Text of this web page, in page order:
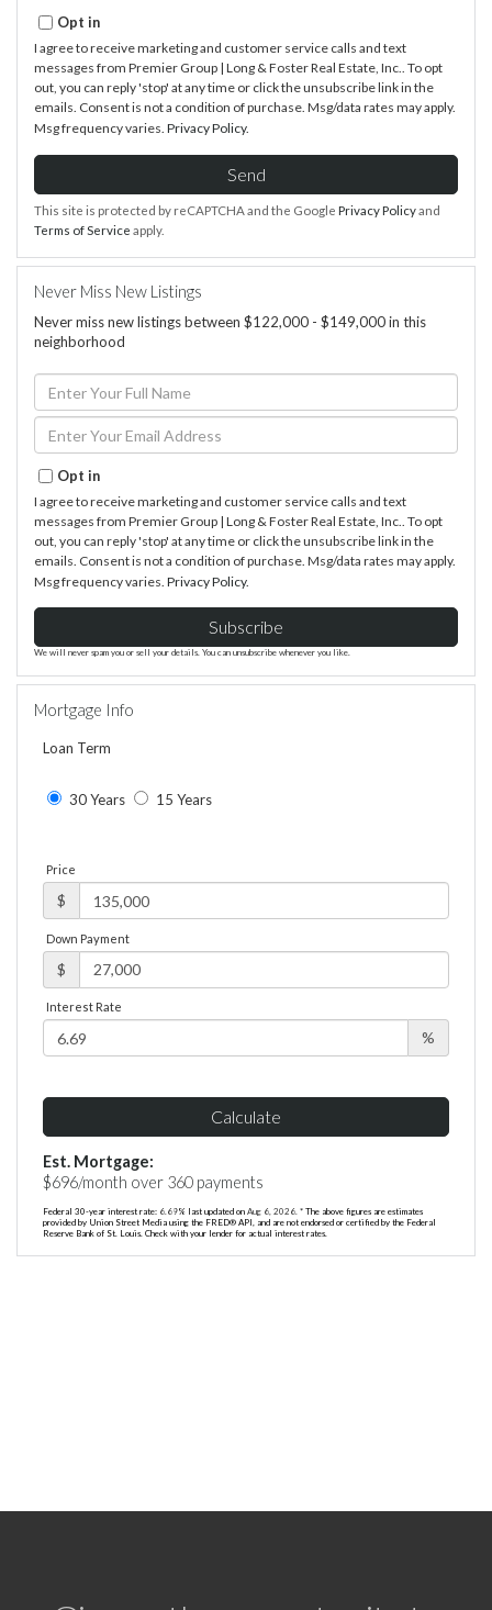
Opt in
I agree to receive marketing and customer service calls and text
messages from Premier Group | Long & Foster Real Estate, Inc.. To opt
out, you can reply 'stop' at any time or click the unsubscribe link in the
emails. Consent is not a condition of purchase. Msg/data rates may apply.
Msg frequency varies. Privacy Policy.
Send
This site is protected by reCAPTCHA and the Google Privacy Policyand
Terms of Service apply.
Never Miss New Listings
Never miss new listings between $122,000 - $149,000 in this
neighborhood
Enter
Full
Name
Enter
Your
Opt in
I agree to receive marketing and customer service calls and text
messages from Premier Group | Long & Foster Real Estate, Inc.. To opt
out, you can reply 'stop' at any time or click the unsubscribe link in the
emails. Consent is not a condition of purchase. Msg/data rates may apply.
Msg frequency varies. Privacy Policy.
Subscribe
We will never spam you or sell your details. You can unsubscribe whenever you like.
Mortgage Info
Loan Term
30 Years 15 Years
Price
$
Down Payment
$
Interest Rate
%
Calculate
Est. Mortgage:
$696/month over 360payments
Federal 30-year interest rate: 6.69% last updated on Aug 6, 2026. * The above figures are estimates
provided by Union Street Media using the FRED® API, and are not endorsed or certified by the Federal
Reserve Bank of St. Louis. Check with your lender for actual interest rates.